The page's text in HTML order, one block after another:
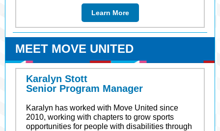
Learn More
MEET MOVE UNITED
Karalyn Stott
Senior Program Manager
Karalyn has worked with Move United since
2010, working with chapters to grow sports
opportunities for people with disabilities through